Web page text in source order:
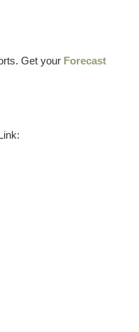
Get your Forecast